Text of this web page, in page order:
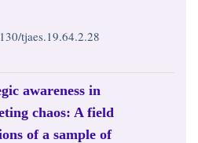
tjaes.19.64.2.28
awareness in
chaos: A field
of a sample of